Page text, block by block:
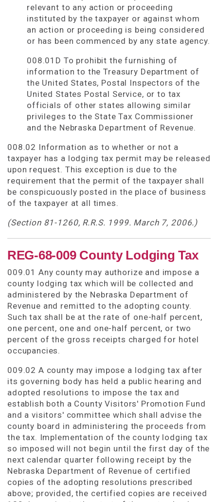
relevant to any action or proceeding
instituted by the taxpayer or against whom
an action or proceeding is being considered
or has been commenced by any state agency.
008.01D To prohibit the furnishing of
information to the Treasury Department of
the United States, Postal Inspectors of the
United States Postal Service, or to tax
officials of other states allowing similar
privileges to the State Tax Commissioner
and the Nebraska Department of Revenue.
008.02 Information as to whether or not a
taxpayer has a lodging tax permit may be released
upon request. This exception is due to the
requirement that the permit of the taxpayer shall
be conspicuously posted in the place of business
of the taxpayer at all times.
(Section 81-1260, R.R.S. 1999. March 7, 2006.)
REG-68-009 County Lodging Tax
009.01 Any county may authorize and impose a
county lodging tax which will be collected and
administered by the Nebraska Department of
Revenue and remitted to the adopting county.
Such tax shall be at the rate of one-half percent,
one percent, one and one-half percent, or two
percent of the gross receipts charged for hotel
occupancies.
009.02 A county may impose a lodging tax after
its governing body has held a public hearing and
adopted resolutions to impose the tax and
establish both a County Visitors' Promotion Fund
and a visitors' committee which shall advise the
county board in administering the proceeds from
the tax. Implementation of the county lodging tax
so imposed will not begin until the first day of the
next calendar quarter following receipt by the
Nebraska Department of Revenue of certified
copies of the adopting resolutions prescribed
above; provided, the certified copies are received